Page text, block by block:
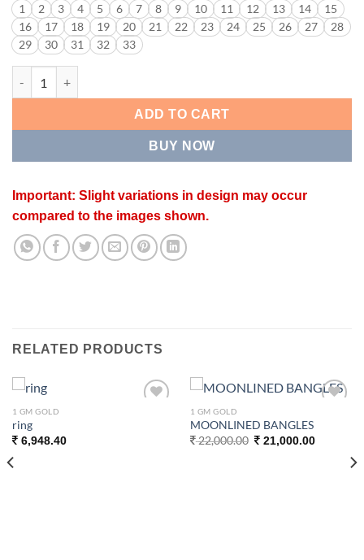
1 2 3 4 5 6 7 8 9 10 11 12 13 14
15
16
17 18 19 20 21 22 23 24 25 26 27
28
29
30 31 32 33
ADD TO CART
BUY NOW
Important: Slight variations in design may occur
compared to the images shown.
RELATED PRODUCTS
1 GM GOLD
ring
6,948.40
wishlist
1 GM GOLD
MOONLINED BANGLES
22,000.00 Original
price
21,000.00Current